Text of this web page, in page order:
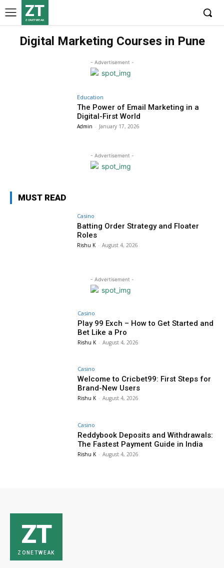
ZT
ZONETWEAK
Digital Marketing Courses in Pune
- Advertisement -
Education
The Power of Email Marketing in a
Digital-First World
Admin - January 17, 2026
- Advertisement -
MUST READ
Casino
Batting Order Strategy and Floater
Roles
Rishu K - August 4, 2026
- Advertisement -
Casino
Play 99 Exch – How to Get Started and
Bet Like a Pro
Rishu K - August 4, 2026
Casino
Welcome to Cricbet99: First Steps for
Brand-New Users
Rishu K - August 4, 2026
Casino
Reddybook Deposits and Withdrawals:
The Fastest Payment Guide in India
Rishu K - August 4, 2026
ZT
ZONETWEAK